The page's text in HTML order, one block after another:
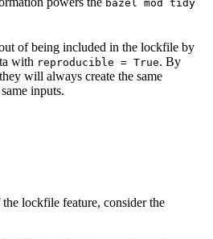
bazel mod tidy
of being included in the lockfile by
with reproducible = True. By
will always create the same
inputs.
lockfile feature, consider the